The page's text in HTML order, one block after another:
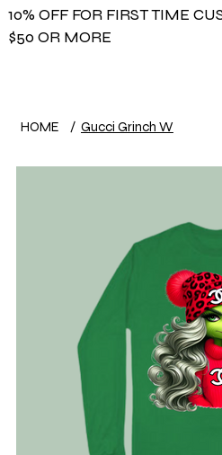
10% OFF FOR FIRST TIME
$50 OR MORE
HOME / Gucci Grinch W